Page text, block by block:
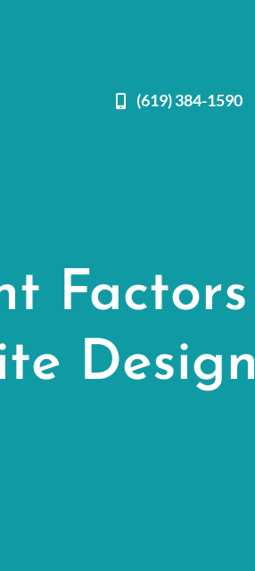
(619) 384-1590
Factors
Design